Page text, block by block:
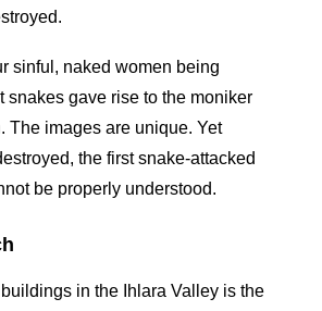
sinful, naked women being
snakes gave rise to the moniker
The images are unique. Yet
the first snake-attacked
be properly understood.
in the Ihlara Valley is the